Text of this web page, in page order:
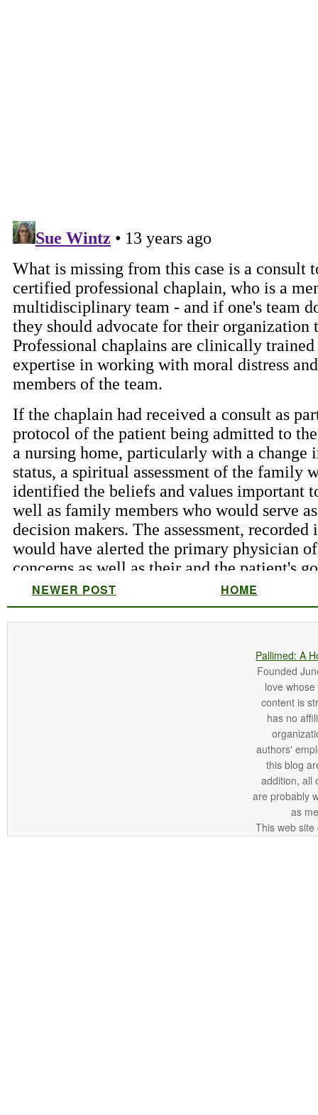
NEWER POST HOME
Pallimed: A
Founded
love
content is
has no
authors'
this blog
addition, all
are probably
as
This web